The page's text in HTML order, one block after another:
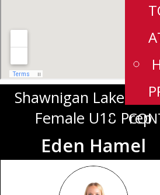
Shawnigan Lake
Female U18 Prep
Eden Hamel